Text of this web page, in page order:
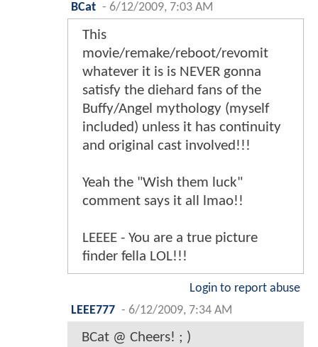
BCat - 6/12/2009, 7:03 AM
This
movie/remake/reboot/revomit
whatever it is is NEVER gonna
satisfy the diehard fans of the
Buffy/Angel mythology (myself
included) unless it has continuity
and original cast involved!!!
Yeah the "Wish them luck"
comment says it all lmao!!
LEEEE - You are a true picture
finder fella LOL!!!
Login to report abuse
LEEE777 - 6/12/2009, 7:34 AM
BCat @ Cheers! ; )